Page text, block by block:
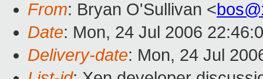
From: Bryan O'Sullivan <
Date: Mon, 24 Jul 2006
Delivery-date: Mon, 24 Jul